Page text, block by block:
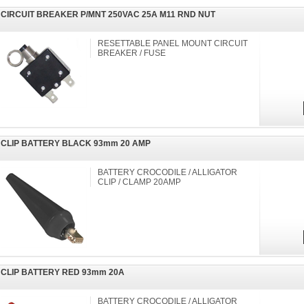
CIRCUIT BREAKER P/MNT 250VAC 25A M11 RND NUT
RESETTABLE PANEL MOUNT CIRCUIT
BREAKER / FUSE
CLIP BATTERY BLACK 93mm 20 AMP
BATTERY CROCODILE / ALLIGATOR
CLIP / CLAMP 20AMP
CLIP BATTERY RED 93mm 20A
BATTERY CROCODILE / ALLIGATOR